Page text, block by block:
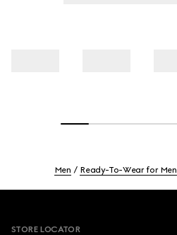
Men Ready-To-Wear for Men
STORE LOCATOR